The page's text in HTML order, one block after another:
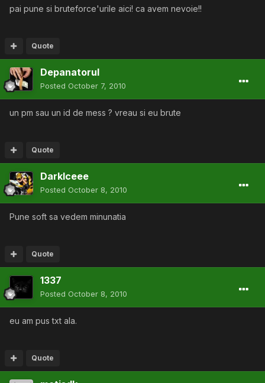
pai pune si bruteforce'urile aici! ca avem nevoie!!
Quote
Depanatorul
Posted October 7, 2010
un pm sau un id de mess ? vreau si eu brute
Quote
DarkIceee
Posted October 8, 2010
Pune soft sa vedem minunatia
Quote
1337
Posted October 8, 2010
eu am pus txt ala.
Quote